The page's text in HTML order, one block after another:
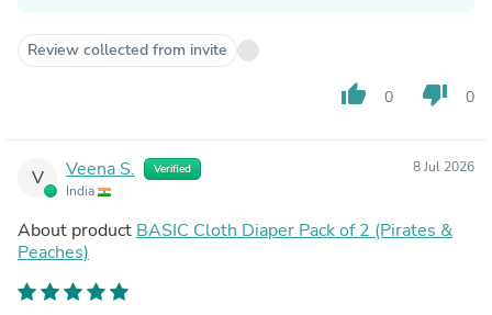
Review collected from invite
thumb_up 0 thumb_down 0
V Veena S. Verified
India
8 Jul 2026
About product BASIC Cloth Diaper Pack of 2 (Pirates &
Peaches)